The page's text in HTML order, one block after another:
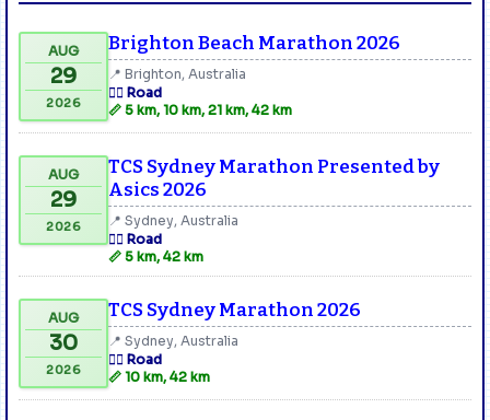
AUG
29
2026
Brighton Beach Marathon 2026
📍 Brighton, Australia
🏃‍♂️ Road
📏 5 km, 10 km, 21 km, 42 km
AUG
29
2026
TCS Sydney Marathon Presented by
Asics 2026
📍 Sydney, Australia
🏃‍♂️ Road
📏 5 km, 42 km
AUG
30
2026
TCS Sydney Marathon 2026
📍 Sydney, Australia
🏃‍♂️ Road
📏 10 km, 42 km